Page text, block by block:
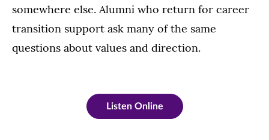
somewhere else. Alumni who return for career
transition support ask many of the same
questions about values and direction.
Listen Online